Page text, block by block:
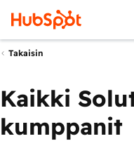
Takaisin
Kaikki
kumppanit